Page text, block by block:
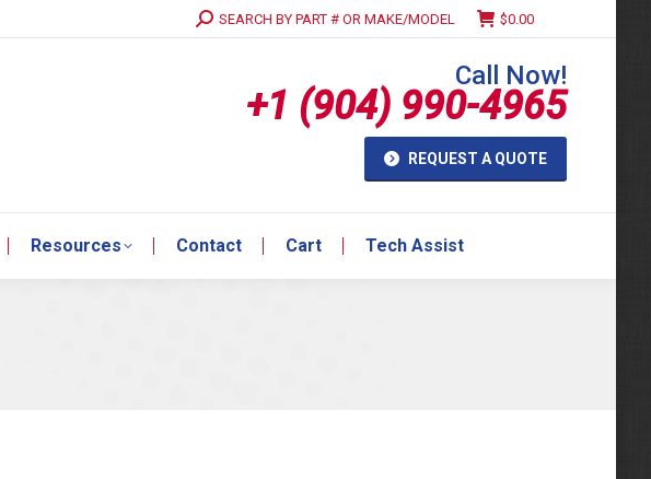
Search:SEARCH BY PART # OR MAKE/MODEL $0.00
Call Now!
+1 (904) 990-4965
REQUEST A QUOTE
Resources Contact Cart Tech Assist
Resources Contact Cart Tech Assist